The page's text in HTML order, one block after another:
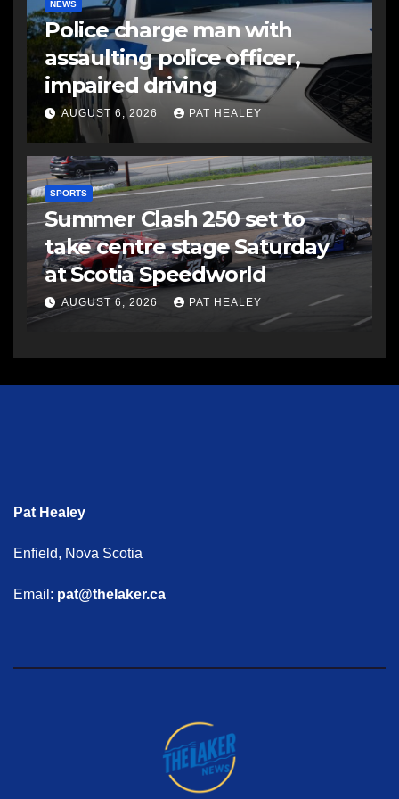
NEWS
Police charge man with
assaulting police officer,
impaired driving
AUGUST 6, 2026 PAT HEALEY
SPORTS
Summer Clash 250 set to
take centre stage Saturday
at Scotia Speedworld
AUGUST 6, 2026 PAT HEALEY
Pat Healey
Enfield, Nova Scotia
Email: pat@thelaker.ca